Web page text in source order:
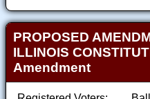
PROPOSED
ILLINOIS
Amendment